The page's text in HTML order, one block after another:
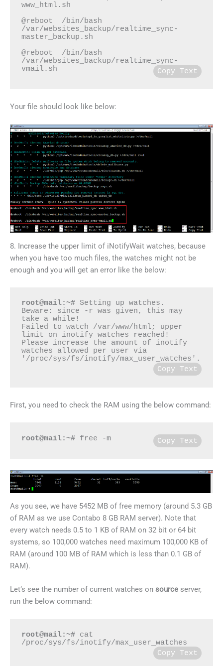
www_html.sh
@reboot  /bin/bash
/var/websites_backup/realtime_sync-
master_backup.sh
@reboot  /bin/bash
/var/websites_backup/realtime_sync-
vmail.sh
Copy Text
Your file should look like below:
8. Increase the upper limit of iNotifyWait watches, because
when you have too much files, the watches might not be
enough and you will get an error like the below:
root@mail:~# Setting up watches.
Beware: since -r was given, this may
take a while!
Failed to watch /var/www/html; upper
limit on inotify watches reached!
Please increase the amount of inotify
watches allowed per user via
Copy Text
First, you need to check the RAM using the below command:
root@mail:~# free -m Copy Text
As you see, we have 5452 MB of free memory (around 5.3 GB
of RAM as we use Contabo 8 GB RAM server). Note that
every watch needs 0.5 to 1 KB of RAM on 32 bit or 64 bit
systems, so 100,000 watches need maximum 100,000 KB of
RAM (around 100 MB of RAM which is less than 0.1 GB of
RAM).
Let’s see the number of current watches on source server,
run the below command:
root@mail:~# cat
/proc/sys/fs/inotify/max_user_watches
Copy Text